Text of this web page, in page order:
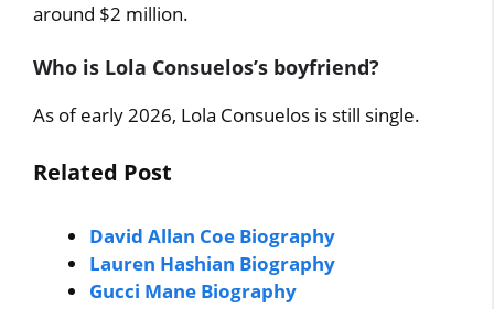
around $2 million.
Who is Lola Consuelos’s boyfriend?
As of early 2026, Lola Consuelos is still single.
Related Post
David Allan Coe Biography
Lauren Hashian Biography
Gucci Mane Biography